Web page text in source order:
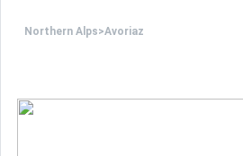
Northern Alps>Avoriaz